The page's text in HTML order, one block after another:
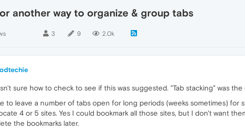
another way to organize & group tabs
3 9 2.0k
sure how to check to see if this was suggested. "Tab stacking" was
to leave a number of tabs open for long periods (weeks sometimes)
4 or 5 sites. Yes I could bookmark all those sites, but I don't want
the bookmarks later.